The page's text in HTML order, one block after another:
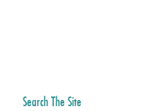
Search The Site